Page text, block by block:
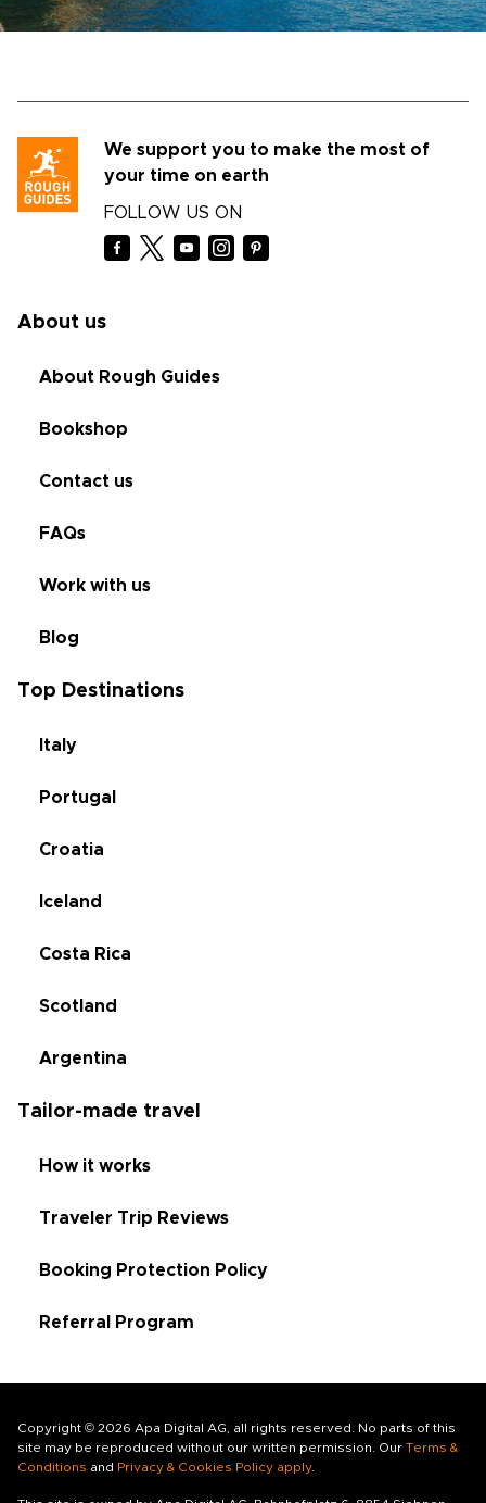
We support you to make the most of
your time on earth
FOLLOW US ON
About us
About Rough Guides
Bookshop
Contact us
FAQs
Work with us
Blog
Top Destinations
Italy
Portugal
Croatia
Iceland
Costa Rica
Scotland
Argentina
Tailor-made travel
How it works
Traveler Trip Reviews
Booking Protection Policy
Referral Program
Copyright © 2026 Apa Digital AG, all rights reserved. No parts of this
site may be reproduced without our written permission. Our Terms &
Conditions and Privacy & Cookies Policy apply.